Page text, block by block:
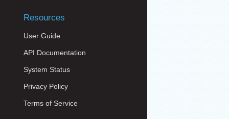
Resources
User Guide
API Documentation
System Status
Privacy Policy
Terms of Service